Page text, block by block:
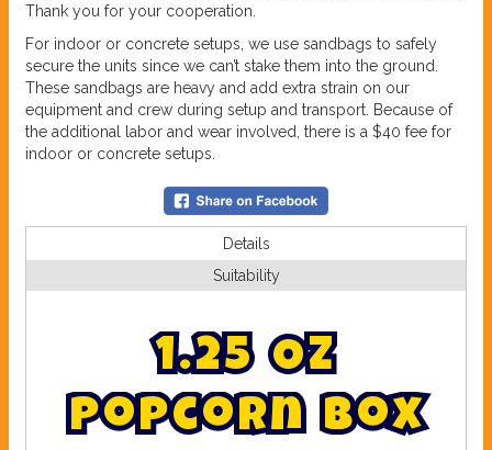
Thank you for your cooperation.
For indoor or concrete setups, we use sandbags to safely
secure the units since we can’t stake them into the ground.
These sandbags are heavy and add extra strain on our
equipment and crew during setup and transport. Because of
the additional labor and wear involved, there is a $40 fee for
indoor or concrete setups.
Details
Suitability
1.25 Oz
Popcorn Box